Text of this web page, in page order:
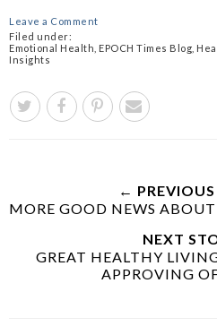
Leave a Comment
Filed under:
Emotional Health EPOCH Times Blog
Insights
← PREVIOUS
MORE GOOD NEWS
NEXT
GREAT HEALTHY
APPROVING